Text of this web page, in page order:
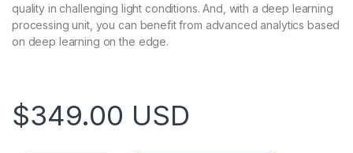
quality in challenging light conditions. And, with a deep learning
processing unit, you can benefit from advanced analytics based
on deep learning on the edge.
$349.00 USD